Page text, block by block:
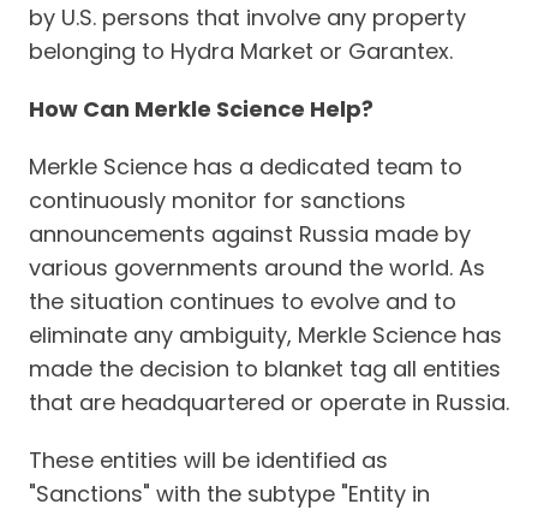
by U.S. persons that involve any property
belonging to Hydra Market or Garantex.
How Can Merkle Science Help?
Merkle Science has a dedicated team to
continuously monitor for sanctions
announcements against Russia made by
various governments around the world. As
the situation continues to evolve and to
eliminate any ambiguity, Merkle Science has
made the decision to blanket tag all entities
that are headquartered or operate in Russia.
These entities will be identified as
"Sanctions" with the subtype "Entity in